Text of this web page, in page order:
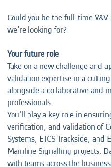
Could you be the full-time
we’re looking for?
Your future role
Take on a new challenge and
validation expertise in a
alongside a collaborative and
professionals.
You'll play a key role in
verification, and validation of
Systems, ETCS Trackside, and
Mainline Signalling projects.
with teams across the